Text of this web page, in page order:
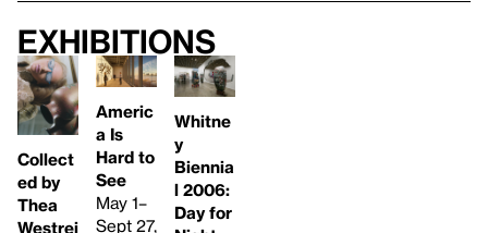
Exhibitions
Collect
ed by
Thea
Westrei
Americ
a Is
Hard to
See
May 1–
Sept 27,
Whitne
y
Biennia
l 2006:
Day for